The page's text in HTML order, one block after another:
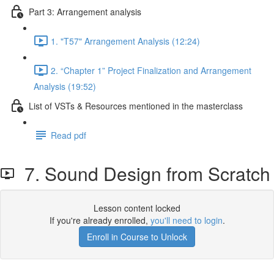
Part 3: Arrangement analysis
1. "T57" Arrangement Analysis (12:24)
2. “Chapter 1” Project Finalization and Arrangement
Analysis (19:52)
List of VSTs & Resources mentioned in the masterclass
Read pdf
7. Sound Design from Scratch
Lesson content locked
If you're already enrolled, you'll need to login.
Enroll in Course to Unlock